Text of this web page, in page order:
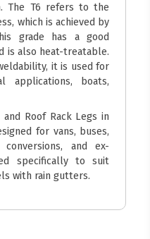
The T6 refers to the
which is achieved by
grade has a good
is also heat-treatable.
it is used for
applications, boats,
Roof Rack Legs in
for vans, buses,
conversions, and ex-
specifically to suit
with rain gutters.